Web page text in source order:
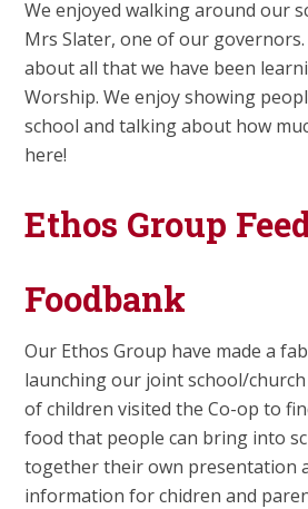
We enjoyed walking around our
Mrs Slater, one of our
about all that we have been
Worship. We enjoy showing
school and talking about how
here!
Ethos Group
Foodbank
Our Ethos Group have made a
launching our joint school/
of children visited the Co-op to
food that people can bring into
together their own presentation
information for chidren and